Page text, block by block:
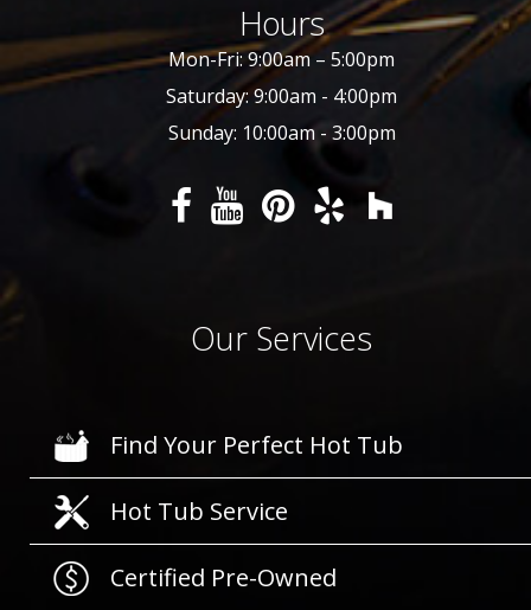
Hours
Mon-Fri: 9:00am – 5:00pm
Saturday: 9:00am - 4:00pm
Sunday: 10:00am - 3:00pm
Our Services
Find Your Perfect Hot Tub
Hot Tub Service
Certified Pre-Owned